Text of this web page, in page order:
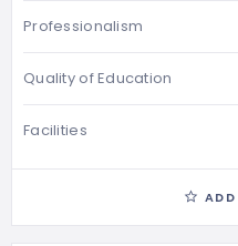
Professionalism
Quality of Education
Facilities